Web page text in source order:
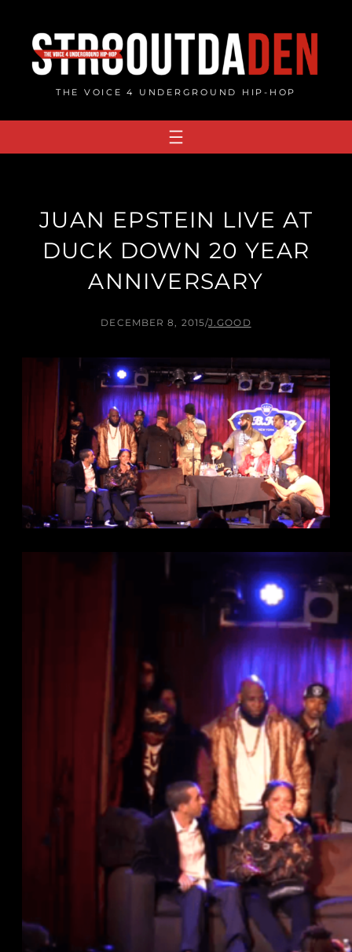
content
THE VOICE 4 UNDERGROUND HIP-HOP
JUAN EPSTEIN LIVE AT
DUCK DOWN 20 YEAR
ANNIVERSARY
DECEMBER 8, 2015/J.GOOD